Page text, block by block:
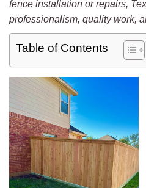
fence installation or repairs,
professionalism, quality work,
Table of Contents